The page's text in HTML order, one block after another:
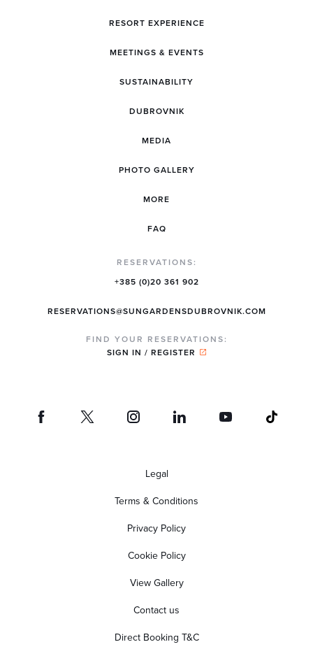
RESORT EXPERIENCE
MEETINGS & EVENTS
SUSTAINABILITY
DUBROVNIK
MEDIA
PHOTO GALLERY
MORE
FAQ
RESERVATIONS:
+385 (0)20 361 902
RESERVATIONS@SUNGARDENSDUBROVNIK.COM
FIND YOUR RESERVATIONS:
SIGN IN / REGISTER
Legal
Terms & Conditions
Privacy Policy
Cookie Policy
View Gallery
Contact us
Direct Booking T&C